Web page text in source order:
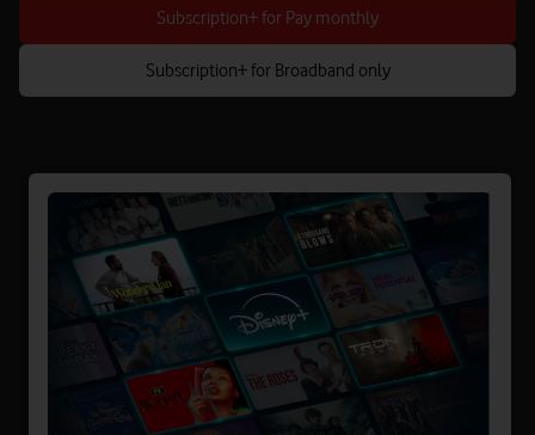
Subscription+ for Pay monthly
Subscription+ for Broadband only